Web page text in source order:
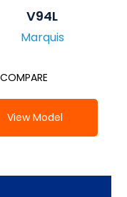
V94L
Marquis
COMPARE
View Model